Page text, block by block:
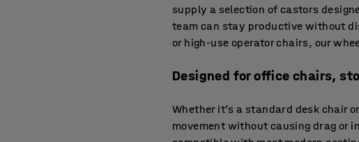
supply a selection of castors
team can stay productive without
or high-use operator chairs, our
Designed for office chairs,
Whether it’s a standard desk chair
movement without causing drag or